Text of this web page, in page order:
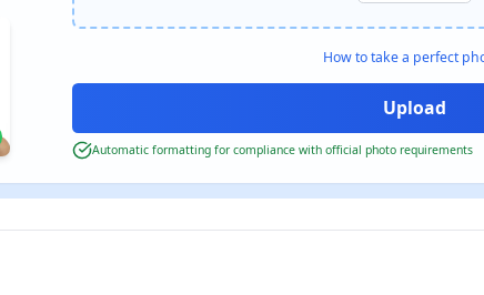
How to take a perfect
Automatic formatting for compliance with official photo requirements